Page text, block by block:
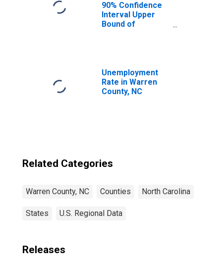
90% Confidence
Interval Upper
Bound of
Warren County,
NC
Unemployment
Rate in Warren
County, NC
Related Categories
Warren County, NC Counties North Carolina
States U.S. Regional Data
Releases